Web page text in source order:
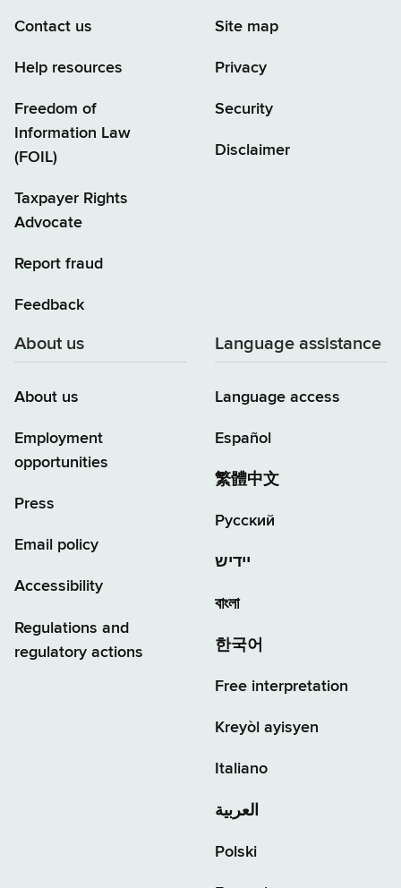
Contact us
Help resources
Freedom of
Information Law
(FOIL)
Taxpayer Rights
Advocate
Report fraud
Feedback
Site map
Privacy
Security
Disclaimer
About us
About us
Employment
opportunities
Press
Email policy
Accessibility
Regulations and
regulatory actions
Language assistance
Language access
Español
繁體中文
Русский
יידיש
বাংলা
한국어
Free interpretation
Kreyòl ayisyen
Italiano
العربية
Polski